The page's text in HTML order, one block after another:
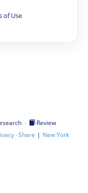
of Use
·
Review
·Share | New York